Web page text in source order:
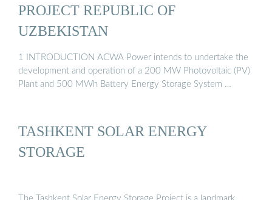
PROJECT REPUBLIC OF
UZBEKISTAN
1 INTRODUCTION ACWA Power intends to undertake the
development and operation of a 200 MW Photovoltaic (PV)
Plant and 500 MWh Battery Energy Storage System …
TASHKENT SOLAR ENERGY
STORAGE